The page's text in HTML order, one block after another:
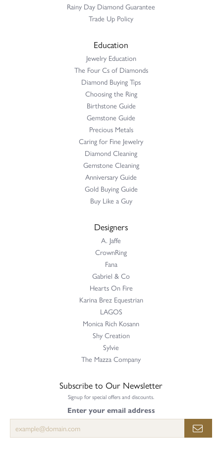
Rainy Day Diamond Guarantee
Trade Up Policy
Education
Jewelry Education
The Four Cs of Diamonds
Diamond Buying Tips
Choosing the Ring
Birthstone Guide
Gemstone Guide
Precious Metals
Caring for Fine Jewelry
Diamond Cleaning
Gemstone Cleaning
Anniversary Guide
Gold Buying Guide
Buy Like a Guy
Designers
A. Jaffe
CrownRing
Fana
Gabriel & Co
Hearts On Fire
Karina Brez Equestrian
LAGOS
Monica Rich Kosann
Shy Creation
Sylvie
The Mazza Company
Subscribe to Our Newsletter
Signup for special offers and discounts.
Enter your email address